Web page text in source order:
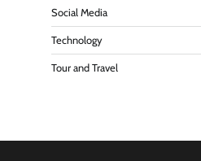
Social Media
Technology
Tour and Travel